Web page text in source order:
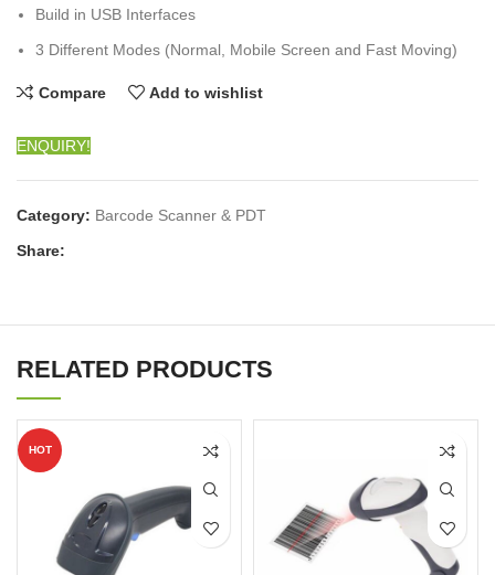
Build in USB Interfaces
3 Different Modes (Normal, Mobile Screen and Fast Moving)
Compare Add to wishlist
ENQUIRY!
Category: Barcode Scanner & PDT
Share:
RELATED PRODUCTS
HOT